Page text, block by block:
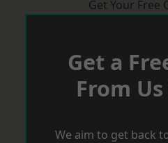
Get Your Free
Get a
From
We aim to get back